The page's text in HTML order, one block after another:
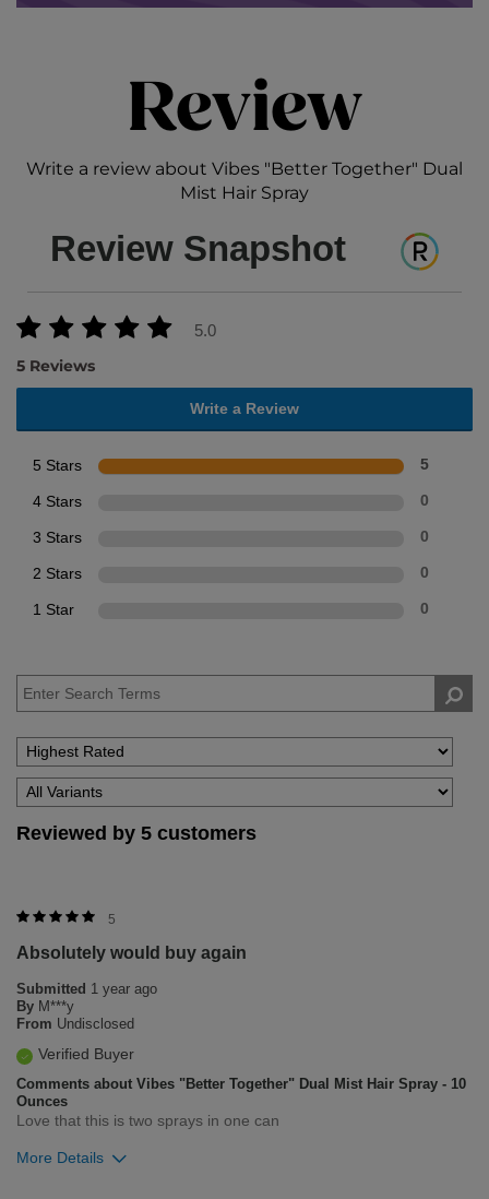
Review
Write a review about Vibes "Better Together" Dual
Mist Hair Spray
Review Snapshot
5.0
5 Reviews
Write a Review
5 Stars 5
4 Stars 0
3 Stars 0
2 Stars 0
1 Star 0
Reviewed by 5 customers
5
Absolutely would buy again
Submitted 1 year ago
By M***y
From Undisclosed
Verified Buyer
Comments about Vibes "Better Together" Dual Mist Hair Spray - 10
Ounces
Love that this is two sprays in one can
More Details